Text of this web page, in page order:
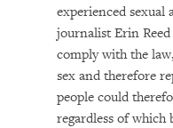
experienced sexual
journalist Erin
comply with the
sex and therefore
people could
regardless of which